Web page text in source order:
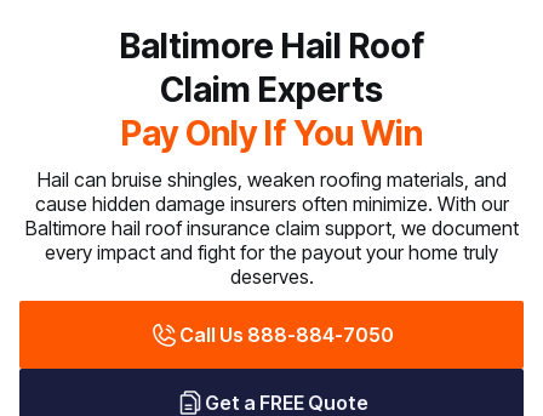
Baltimore Hail Roof
Claim Experts
Pay Only If You Win
Hail can bruise shingles, weaken roofing materials, and
cause hidden damage insurers often minimize. With our
Baltimore hail roof insurance claim support, we document
every impact and fight for the payout your home truly
deserves.
Call Us 888-884-7050
Get a FREE Quote